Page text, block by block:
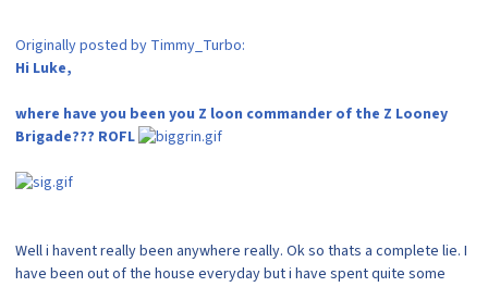
Originally posted by Timmy_Turbo:
Hi Luke,
where have you been you Z loon commander of the Z Looney
Brigade??? ROFL
Well i havent really been anywhere really. Ok so thats a complete lie. I
have been out of the house everyday but i have spent quite some